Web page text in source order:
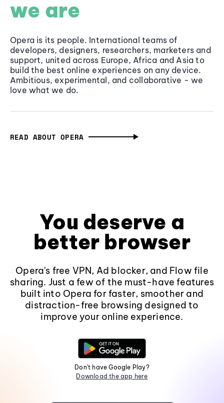
we are
Opera is its people. International teams of
developers, designers, researchers, marketers and
support, united across Europe, Africa and Asia to
build the best online experiences on any device.
Ambitious, experimental, and collaborative - we
love what we do.
READ ABOUT OPERA
You deserve a
better browser
Opera's free VPN, Ad blocker, and Flow file
sharing. Just a few of the must-have features
built into Opera for faster, smoother and
distraction-free browsing designed to
improve your online experience.
Don't have Google Play?
Download the app here